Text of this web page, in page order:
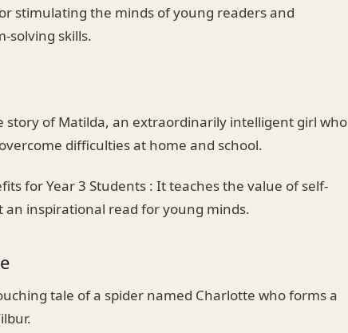
stimulating the minds of young readers and
solving skills.
story of Matilda, an extraordinarily intelligent girl who
difficulties at home and school.
for Year 3 Students : It teaches the value of self-
inspirational read for young minds.
tale of a spider named Charlotte who forms a